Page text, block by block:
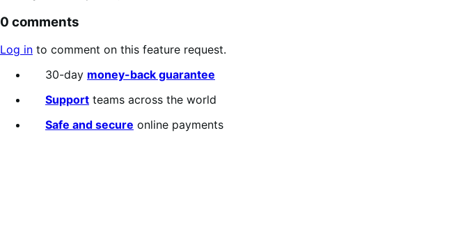
0 comments
Log in to comment on this feature request.
30-day money-back guarantee
Support teams across the world
Safe and secure online payments